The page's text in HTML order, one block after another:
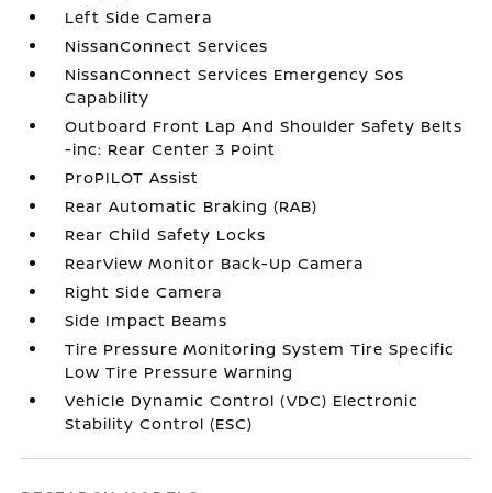
Left Side Camera
NissanConnect Services
NissanConnect Services Emergency Sos
Capability
Outboard Front Lap And Shoulder Safety Belts
-inc: Rear Center 3 Point
ProPILOT Assist
Rear Automatic Braking (RAB)
Rear Child Safety Locks
RearView Monitor Back-Up Camera
Right Side Camera
Side Impact Beams
Tire Pressure Monitoring System Tire Specific
Low Tire Pressure Warning
Vehicle Dynamic Control (VDC) Electronic
Stability Control (ESC)